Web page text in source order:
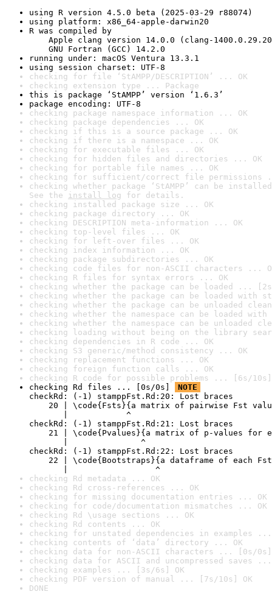
using R version 4.5.0 beta (2025-03-29 r88074)
using platform: x86_64-apple-darwin20
R was compiled by
Apple clang version 14.0.0 (clang-
GNU Fortran (GCC) 14.2.0
running under: macOS Ventura 13.3.1
using session charset: UTF-8
checking for file ‘StAMPP/DESCRIPTION’ ... OK
checking extension type ... Package
this is package ‘StAMPP’ version ‘1.6.3’
package encoding: UTF-8
checking package namespace information ... OK
checking package dependencies ... OK
checking if this is a source package ... OK
checking if there is a namespace ... OK
checking for executable files ... OK
checking for hidden files and directories ... OK
checking for portable file names ... OK
checking for sufficient/correct file permissions
checking whether package ‘StAMPP’ can be
See the install log for details.
checking installed package size ... OK
checking package directory ... OK
checking DESCRIPTION meta-information ... OK
checking top-level files ... OK
checking for left-over files ... OK
checking index information ... OK
checking package subdirectories ... OK
checking code files for non-ASCII characters ...
checking R files for syntax errors ... OK
checking whether the package can be loaded ...
checking whether the package can be loaded with
checking whether the package can be unloaded
checking whether the namespace can be loaded
checking whether the namespace can be unloaded
checking loading without being on the library
checking dependencies in R code ... OK
checking S3 generic/method consistency ... OK
checking replacement functions ... OK
checking foreign function calls ... OK
checking R code for possible problems ... [6s/10s]
checking Rd files ... [0s/0s]
NOTE
checkRd: (-1) stamppFst.Rd:20: Lost braces
20 | \code{Fsts}{a matrix of pairwise Fst
|            ^
checkRd: (-1) stamppFst.Rd:21: Lost braces
21 | \code{Pvalues}{a matrix of p-values for
|               ^
checkRd: (-1) stamppFst.Rd:22: Lost braces
22 | \code{Bootstraps}{a dataframe of each Fst
|                  ^
checking Rd metadata ... OK
checking Rd cross-references ... OK
checking for missing documentation entries ... OK
checking for code/documentation mismatches ... OK
checking Rd \usage sections ... OK
checking Rd contents ... OK
checking for unstated dependencies in examples ...
checking contents of ‘data’ directory ... OK
checking data for non-ASCII characters ... [0s/0s]
checking data for ASCII and uncompressed saves ...
checking examples ... [3s/6s] OK
checking PDF version of manual ... [7s/10s] OK
DONE